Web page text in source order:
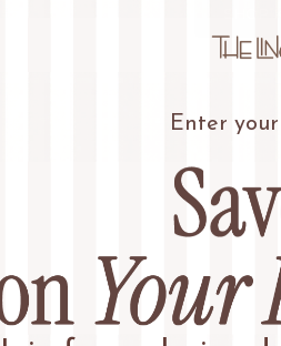
Enter